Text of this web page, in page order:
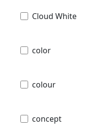
Cloud White
color
colour
concept